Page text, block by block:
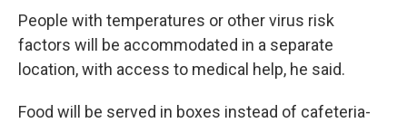
People with temperatures or other virus risk
factors will be accommodated in a separate
location, with access to medical help, he said.
Food will be served in boxes instead of cafeteria-